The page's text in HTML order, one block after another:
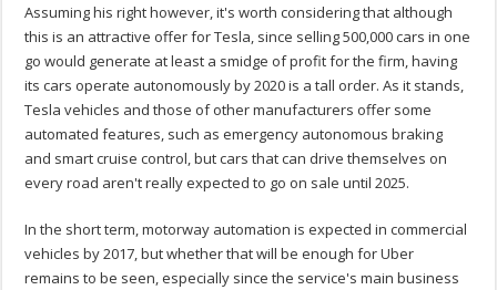
Assuming his right however, it's worth considering that although
this is an attractive offer for Tesla, since selling 500,000 cars in one
go would generate at least a smidge of profit for the firm, having
its cars operate autonomously by 2020 is a tall order. As it stands,
Tesla vehicles and those of other manufacturers offer some
automated features, such as emergency autonomous braking
and smart cruise control, but cars that can drive themselves on
every road aren't really expected to go on sale until 2025.
In the short term, motorway automation is expected in commercial
vehicles by 2017, but whether that will be enough for Uber
remains to be seen, especially since the service's main business